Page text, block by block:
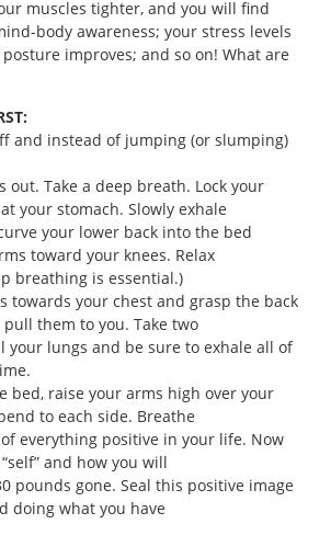
muscles tighter, and you will find
body awareness; your stress levels
improves; and so on! What are
and instead of jumping (or slumping)
out. Take a deep breath. Lock your
your stomach. Slowly exhale
your lower back into the bed
toward your knees. Relax
breathing is essential.)
towards your chest and grasp the back
them to you. Take two
your lungs and be sure to exhale all of
bed, raise your arms high over your
to each side. Breathe
everything positive in your life. Now
and how you will
pounds gone. Seal this positive image
doing what you have